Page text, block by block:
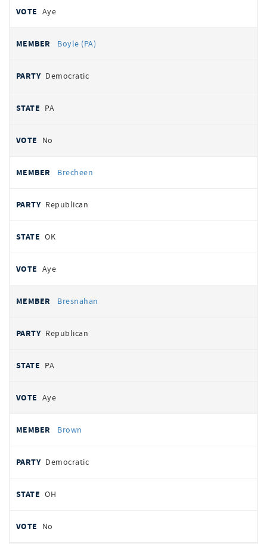
Aye
Boyle (PA)
Democratic
PA
No
Brecheen
Republican
OK
Aye
Bresnahan
Republican
PA
Aye
Brown
Democratic
OH
No